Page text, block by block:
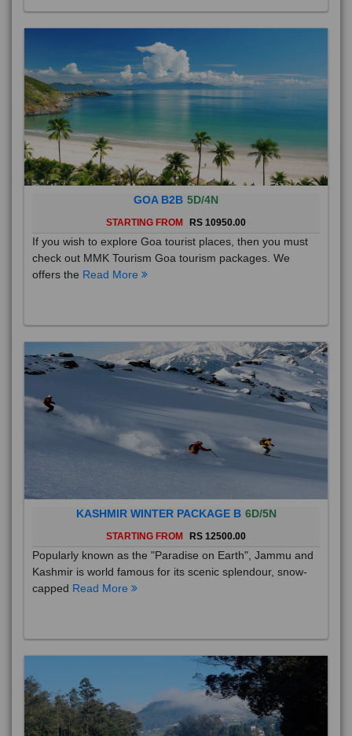
GOA B2B 5D/4N
STARTING FROM RS 10950.00
If you wish to explore Goa tourist places, then you must
check out MMK Tourism Goa tourism packages. We
offers the Read More
KASHMIR WINTER PACKAGE B 6D/5N
STARTING FROM RS 12500.00
Popularly known as the "Paradise on Earth", Jammu and
Kashmir is world famous for its scenic splendour, snow-
capped Read More